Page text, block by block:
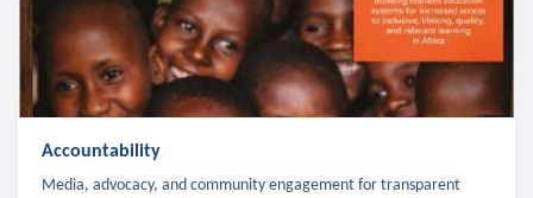
Accountability
Media, advocacy, and community engagement for transparent